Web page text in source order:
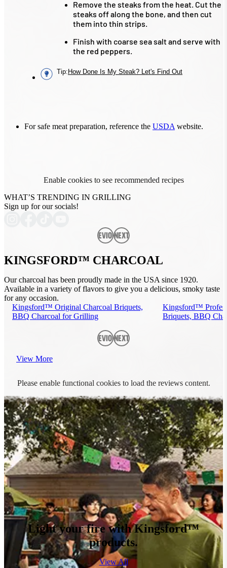
Remove the steaks from the heat. Cut the
steaks off along the bone, and then cut
them into thin strips.
Finish with coarse sea salt and serve with
the red peppers.
Tip: How Done Is My Steak? Let's Find Out
For safe meat preparation, reference the USDA website.
Enable cookies to see recommended recipes
WHAT’S TRENDING IN GRILLING
Sign up for our socials!
PreviousNext
KINGSFORD™ CHARCOAL
Our charcoal has been proudly made in the USA since 1920.
Available in a variety of flavors to give you a delicious, smoky taste
for any occasion.
Kingsford™ Original Charcoal Briquets,
BBQ Charcoal for Grilling
Kingsford™
Briquets, BBQ
PreviousNext
View More
Please enable functional cookies to load the reviews content.
Light your fire with Kingsford™
products.
View All